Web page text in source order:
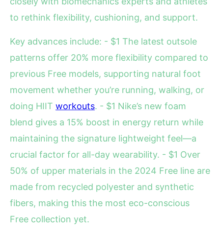
to rethink flexibility, cushioning, and support.
Key advances include: - $1 The latest outsole
patterns offer 20% more flexibility compared to
previous Free models, supporting natural foot
movement whether you’re running, walking, or
doing HIIT workouts. - $1 Nike’s new foam
blend gives a 15% boost in energy return while
maintaining the signature lightweight feel—a
crucial factor for all-day wearability. - $1 Over
50% of upper materials in the 2024 Free line are
made from recycled polyester and synthetic
fibers, making this the most eco-conscious
Free collection yet.